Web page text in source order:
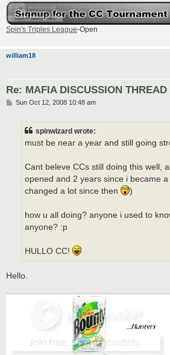
Spin's Triples League-Open
william18
Re: MAFIA DISCUSSION THREAD
PSun Oct 12, 2008 10:48 am
spinwizard wrote:
must be near a year and still going
Cant beleve CCs still doing this well,
opened and 2 years since i became
changed a lot since then
)
how u all doing? anyone i used to
anyone? :p
HULLO CC!
Hello.